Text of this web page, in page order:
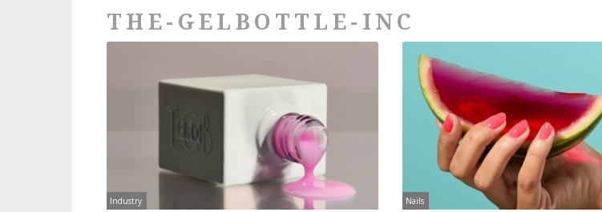
THE-GELBOTTLE-INC
Industry Nails